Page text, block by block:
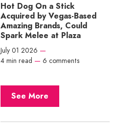
Hot Dog On a Stick
Acquired by Vegas-Based
Amazing Brands, Could
Spark Melee at Plaza
July 01 2026 —
4 min read — 6 comments
See More